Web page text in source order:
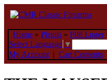
Home » Pistols » P08 Luger
Select Language ▼
My Account | Cart Contents